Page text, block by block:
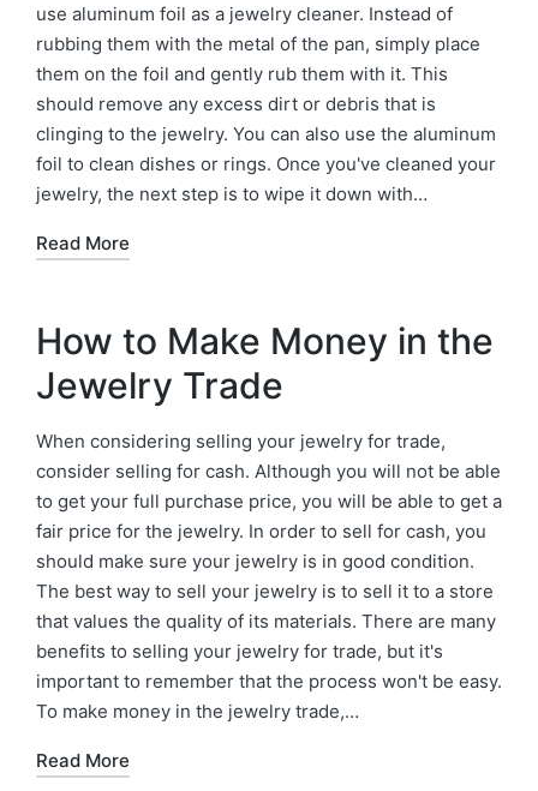
use aluminum foil as a jewelry cleaner. Instead of
rubbing them with the metal of the pan, simply place
them on the foil and gently rub them with it. This
should remove any excess dirt or debris that is
clinging to the jewelry. You can also use the aluminum
foil to clean dishes or rings. Once you've cleaned your
jewelry, the next step is to wipe it down with…
Read More
How to Make Money in the
Jewelry Trade
When considering selling your jewelry for trade,
consider selling for cash. Although you will not be able
to get your full purchase price, you will be able to get a
fair price for the jewelry. In order to sell for cash, you
should make sure your jewelry is in good condition.
The best way to sell your jewelry is to sell it to a store
that values the quality of its materials. There are many
benefits to selling your jewelry for trade, but it's
important to remember that the process won't be easy.
To make money in the jewelry trade,…
Read More